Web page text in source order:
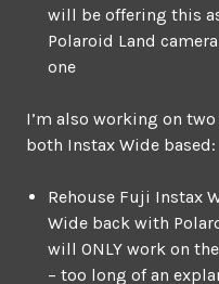
will be offering this
Polaroid Land
one
I’m also working on
both Instax Wide based:
Rehouse Fuji Instax
Wide back with
will ONLY work on
– too long of an